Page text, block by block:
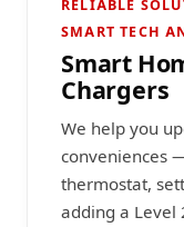
RELIABLE
SMART TECH
Smart
Chargers
We help you
conveniences
thermostat,
adding a Level